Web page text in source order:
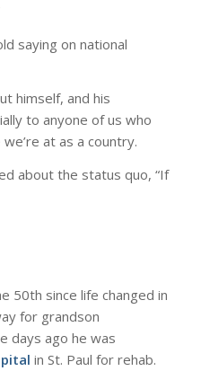
saying on national
himself, and his
to anyone of us who
at as a country.
about the status quo, “If
50th since life changed in
for grandson
days ago he was
in St. Paul for rehab.